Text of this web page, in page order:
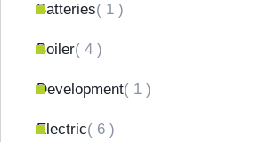
Batteries( 1 )
Boiler( 4 )
Development( 1 )
Electric( 6 )